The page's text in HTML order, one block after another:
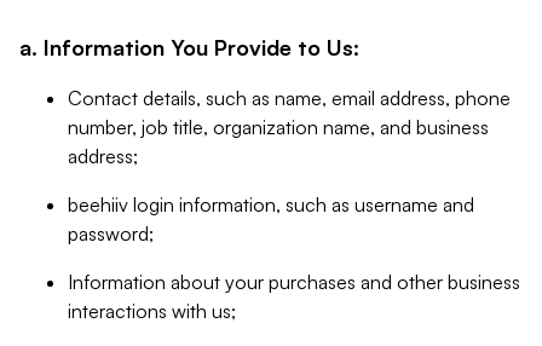
a. Information You Provide to Us:
Contact details, such as name, email address, phone
number, job title, organization name, and business
address;
beehiiv login information, such as username and
password;
Information about your purchases and other business
interactions with us;